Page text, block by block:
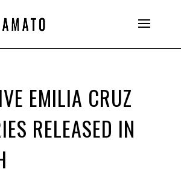
EMILIA CRUZ
RELEASED IN